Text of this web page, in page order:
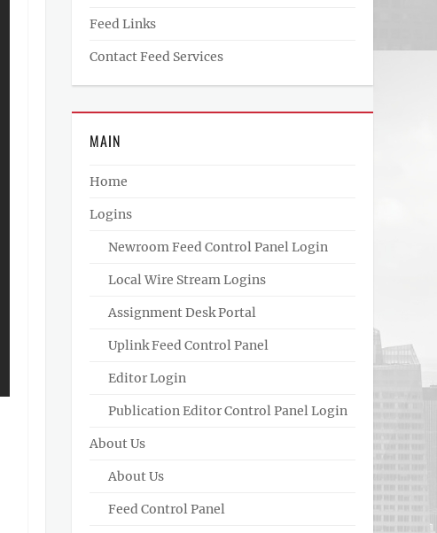
Feed Links
Contact Feed Services
MAIN
Home
Logins
Newroom Feed Control Panel Login
Local Wire Stream Logins
Assignment Desk Portal
Uplink Feed Control Panel
Editor Login
Publication Editor Control Panel Login
About Us
About Us
Feed Control Panel